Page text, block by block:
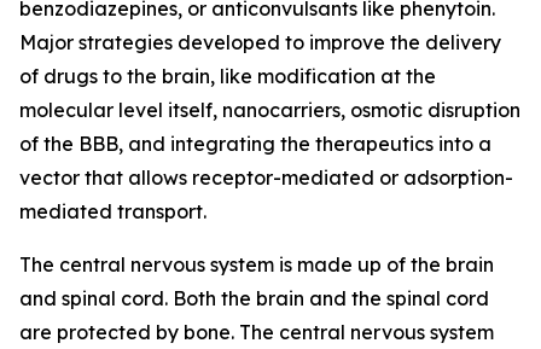
benzodiazepines, or anticonvulsants like phenytoin.
Major strategies developed to improve the delivery
of drugs to the brain, like modification at the
molecular level itself, nanocarriers, osmotic disruption
of the BBB, and integrating the therapeutics into a
vector that allows receptor-mediated or adsorption-
mediated transport.
The central nervous system is made up of the brain
and spinal cord. Both the brain and the spinal cord
are protected by bone. The central nervous system